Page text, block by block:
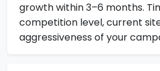
growth within 3–6 months.
competition level, current
aggressiveness of your